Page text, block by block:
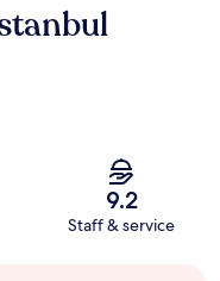
9.2
Staff & service